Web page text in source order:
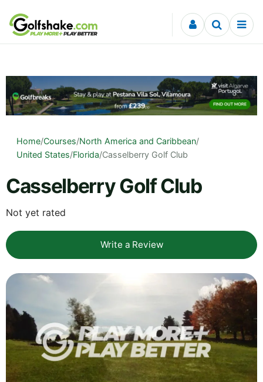
Skip to content
Home/Courses/North America and Caribbean/
United States/Florida/Casselberry Golf Club
Casselberry Golf Club
Not yet rated
Write a Review